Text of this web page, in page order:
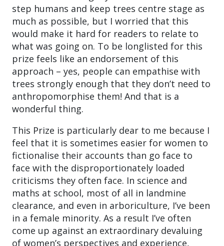
step humans and keep trees centre stage as
much as possible, but I worried that this
would make it hard for readers to relate to
what was going on. To be longlisted for this
prize feels like an endorsement of this
approach – yes, people can empathise with
trees strongly enough that they don’t need to
anthropomorphise them! And that is a
wonderful thing.
This Prize is particularly dear to me because I
feel that it is sometimes easier for women to
fictionalise their accounts than go face to
face with the disproportionately loaded
criticisms they often face. In science and
maths at school, most of all in landmine
clearance, and even in arboriculture, I’ve been
in a female minority. As a result I’ve often
come up against an extraordinary devaluing
of women’s perspectives and experience,